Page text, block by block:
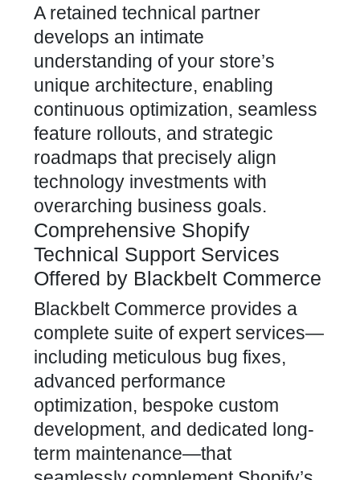
A retained technical partner
develops an intimate
understanding of your store’s
unique architecture, enabling
continuous optimization, seamless
feature rollouts, and strategic
roadmaps that precisely align
technology investments with
overarching business goals.
Comprehensive Shopify
Technical Support Services
Offered by Blackbelt Commerce
Blackbelt Commerce provides a
complete suite of expert services—
including meticulous bug fixes,
advanced performance
optimization, bespoke custom
development, and dedicated long-
term maintenance—that